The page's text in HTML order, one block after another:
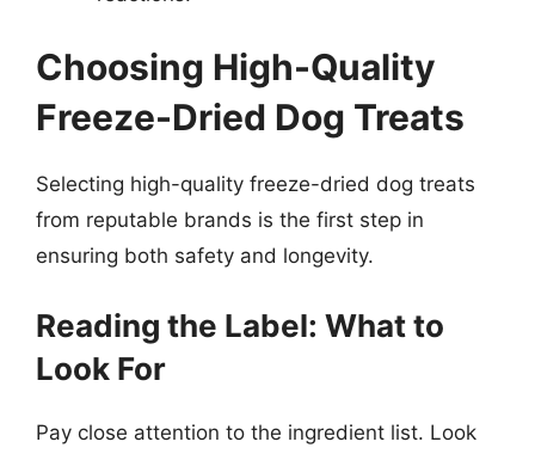
Choosing High-Quality
Freeze-Dried Dog Treats
Selecting high-quality freeze-dried dog treats
from reputable brands is the first step in
ensuring both safety and longevity.
Reading the Label: What to
Look For
Pay close attention to the ingredient list. Look